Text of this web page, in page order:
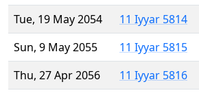
Tue, 19 May 2054
11 Iyyar 5814
Sun, 9 May 2055
11 Iyyar 5815
Thu, 27 Apr 2056
11 Iyyar 5816